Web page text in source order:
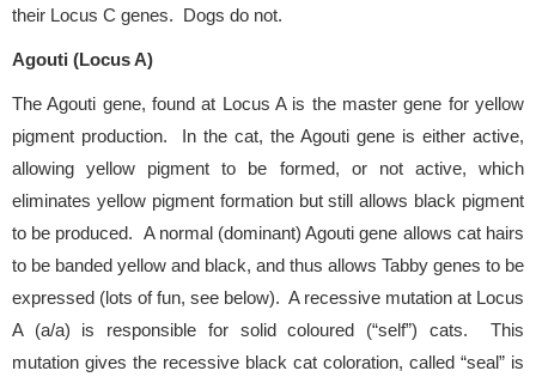
their Locus C genes. Dogs do not.
Agouti (Locus A)
The Agouti gene, found at Locus A is the master gene for yellow
pigment production. In the cat, the Agouti gene is either active,
allowing yellow pigment to be formed, or not active, which
eliminates yellow pigment formation but still allows black pigment
to be produced. A normal (dominant) Agouti gene allows cat hairs
to be banded yellow and black, and thus allows Tabby genes to be
expressed (lots of fun, see below). A recessive mutation at Locus
A (a/a) is responsible for solid coloured (“self”) cats. This
mutation gives the recessive black cat coloration, called “seal” is